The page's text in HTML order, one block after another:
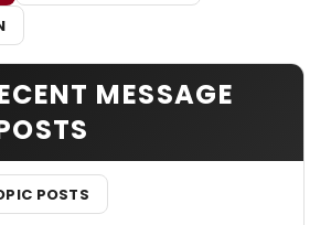
MESSAGE
POSTS